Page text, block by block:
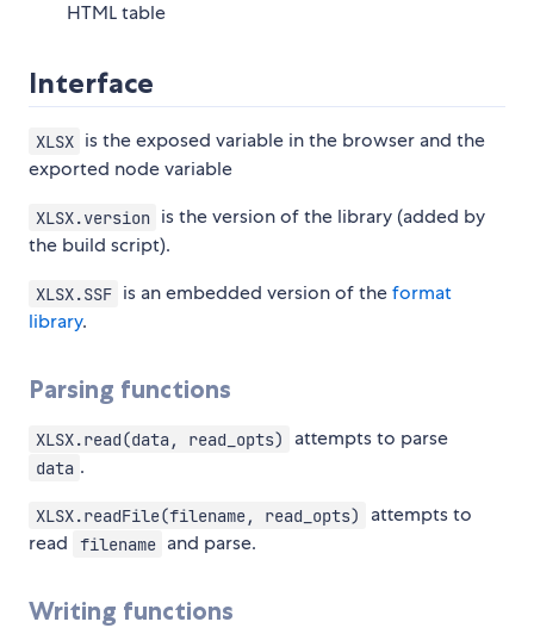
HTML table
Interface
XLSX is the exposed variable in the browser and the
exported node variable
XLSX.version is the version of the library (added by
the build script).
XLSX.SSF is an embedded version of theformat
library.
Parsing functions
XLSX.read(data, read_opts) attempts to parse
data .
XLSX.readFile(filename, read_opts)
attempts to
read
filename and parse.
Writing functions